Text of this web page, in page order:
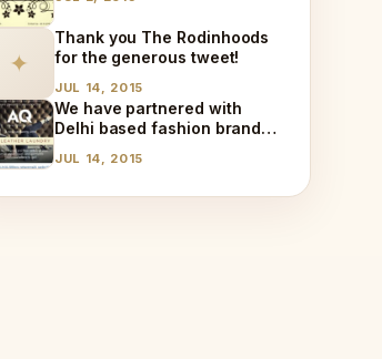
✦
Thank you The Rodinhoods
for the generous tweet!
JUL 14, 2015
We have partnered with
Delhi based fashion brand
JUL 14, 2015